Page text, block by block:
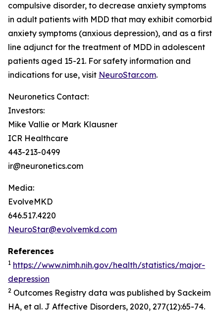
compulsive disorder, to decrease anxiety symptoms
in adult patients with MDD that may exhibit comorbid
anxiety symptoms (anxious depression), and as a first
line adjunct for the treatment of MDD in adolescent
patients aged 15-21. For safety information and
indications for use, visit NeuroStar.com.
Neuronetics Contact:
Investors:
Mike Vallie or Mark Klausner
ICR Healthcare
443-213-0499
ir@neuronetics.com
Media:
EvolveMKD
646.517.4220
NeuroStar@evolvemkd.com
References
1 https://www.nimh.nih.gov/health/statistics/major-
depression
2 Outcomes Registry data was published by Sackeim
HA, et al. J Affective Disorders, 2020, 277(12):65-74.